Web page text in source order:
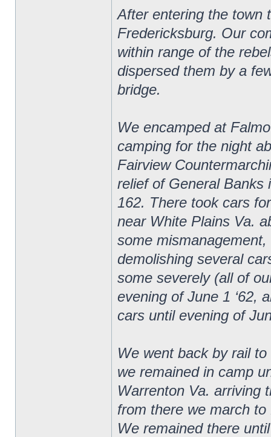
After entering the town
Fredericksburg. Our
within range of the
dispersed them by a
bridge.
We encamped at
camping for the night
Fairview
relief of General Banks
162. There took cars
near White Plains Va.
some
demolishing several
some severely (all of
evening of June 1 ‘62,
cars until evening of
We went back by rail
we remained in camp
Warrenton Va. arriving
from there we march
We remained there